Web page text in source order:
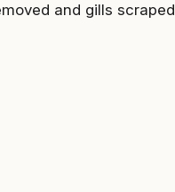
and gills scraped